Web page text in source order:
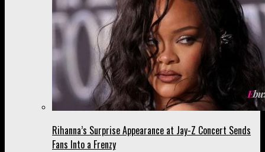
Rihanna’s Surprise Appearance at Jay-Z Concert Sends
Fans Into a Frenzy